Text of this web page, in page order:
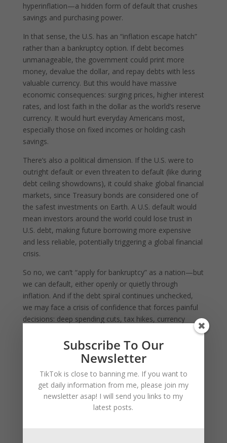
hyperinflation—a hidden form of default that crushes
savings and purchasing power.
In that sense, the U.S. has an “inflation escape hatch”
rather than a bankruptcy option. If debt becomes
unmanageable, the government could print more
money, devalue the dollar, and repay debts with less
valuable currency. But this would have massive
economic consequences: surging prices, higher interest
rates, and lost faith in the dollar as the world’s reserve
currency. It would hurt everyday Americans most,
especially those on fixed incomes or holding cash
savings.
There’s also a political dimension. If the U.S. were to
outright default or even threaten to default (like during
debt ceiling showdowns), it could shake global financial
markets, since Treasury bonds are considered one of
the safest investments on Earth. A U.S. default would
mean investors around the world could lose trust in
U.S. debt, making future borrowing more expensive
and less reliable, potentially triggering a global financial
crisis.
So no, we can’t “apply for bankruptcy” as a nation—but
we can default, either openly or quietly through
inflation. And if the debt spiral continues unchecked,
we may face a crisis of confidence that forces painful
decisions: deep spending cuts, tax hikes, currency
devaluation, or structural economic reform. But until
then, the U.S. will keep kicking the can down the road,
relying on its status, printing power, and global
demand for dollars to avoid the consequences—for
Yes, in absolute terms, the United States holds the
largest debt of any country in history, both in nominal
Subscribe To Our
Newsletter
TikTok is close to banning me. If you want to
get daily information from me, please join my
newsletter asap! I will send you links to my
latest posts.